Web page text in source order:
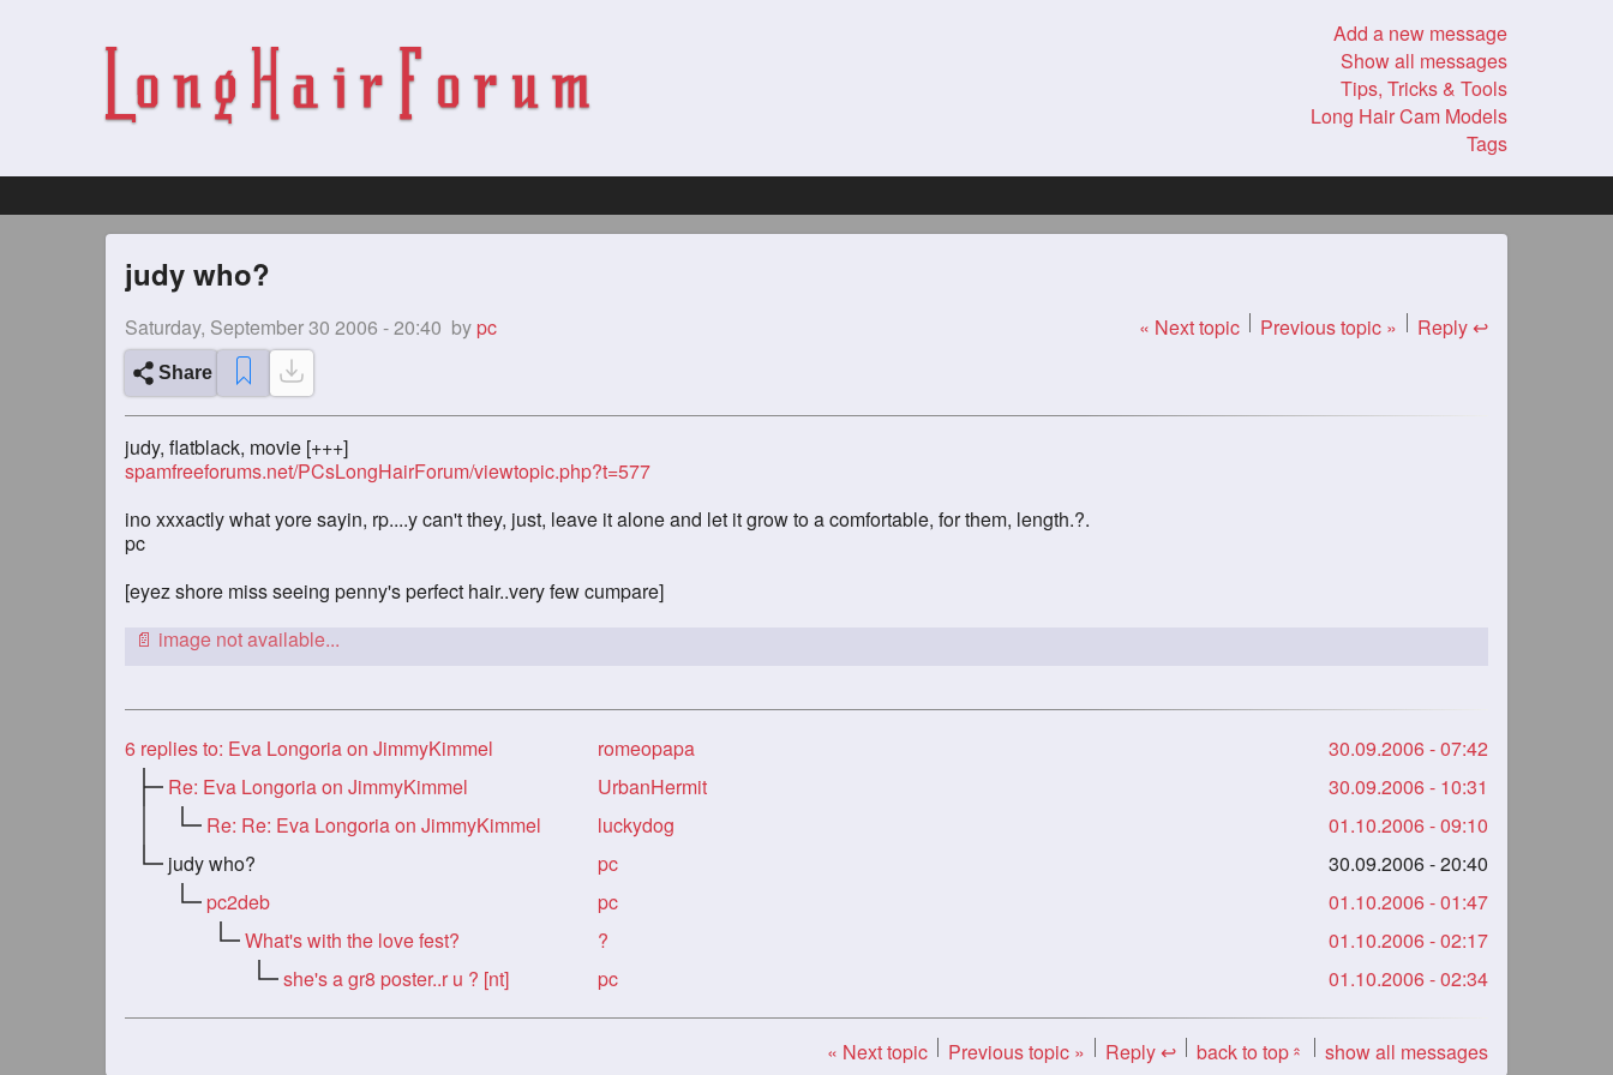
Add a new message
Show all messages
Tips, Tricks & Tools
Long Hair Cam Models
Tags
judy who?
Saturday, September 30 2006 - 20:40 by pc « Next topic Previous topic » Reply ↩
Share
judy, flatblack, movie [+++]
spamfreeforums.net/PCsLongHairForum/viewtopic.php?t=577
ino xxxactly what yore sayin, rp....y can't they, just, leave it alone and let it grow to a comfortable, for them, length.?.
pc
[eyez shore miss seeing penny's perfect hair..very few cumpare]
6 replies to: Eva Longoria on JimmyKimmel romeopapa
30.09.2006 - 07:42
Re: Eva Longoria on JimmyKimmel
UrbanHermit
30.09.2006 - 10:31
Re: Re: Eva Longoria on JimmyKimmel
luckydog
01.10.2006 - 09:10
judy who?
pc
30.09.2006 - 20:40
pc2deb
pc
01.10.2006 - 01:47
What's with the love fest?
?
01.10.2006 - 02:17
she's a gr8 poster..r u ? [nt]
pc 01.10.2006 - 02:34
« Next topic Previous topic » Reply ↩ back to top« show all messages